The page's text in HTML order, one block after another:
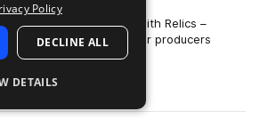
memory and melody with Relics –
a sample pack crafted for producers
and soul.…
more
Policy
DECLINE ALL
DETAILS